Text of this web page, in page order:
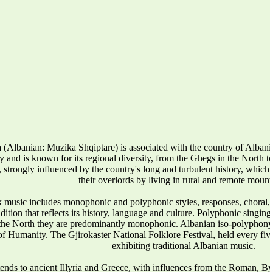
Muzika Shqiptare) is associated with the country of
and is known for its regional diversity, from the Ghegs in the North
strongly influenced by the country's long and turbulent history,
their overlords by living in rural and remote
includes monophonic and polyphonic styles, responses,
that reflects its history, language and culture. Polyphonic
North they are predominantly monophonic. Albanian iso-
Humanity. The Gjirokaster National Folklore Festival, held every
exhibiting traditional Albanian music.
to ancient Illyria and Greece, with influences from the Roman,